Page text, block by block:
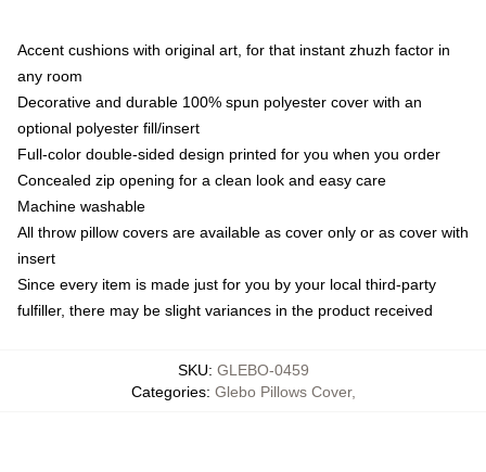
Accent cushions with original art, for that instant zhuzh factor in
any room
Decorative and durable 100% spun polyester cover with an
optional polyester fill/insert
Full-color double-sided design printed for you when you order
Concealed zip opening for a clean look and easy care
Machine washable
All throw pillow covers are available as cover only or as cover with
insert
Since every item is made just for you by your local third-party
fulfiller, there may be slight variances in the product received
SKU: GLEBO-0459
Categories: Glebo Pillows Cover,